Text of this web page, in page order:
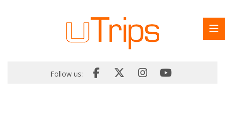
Follow us: